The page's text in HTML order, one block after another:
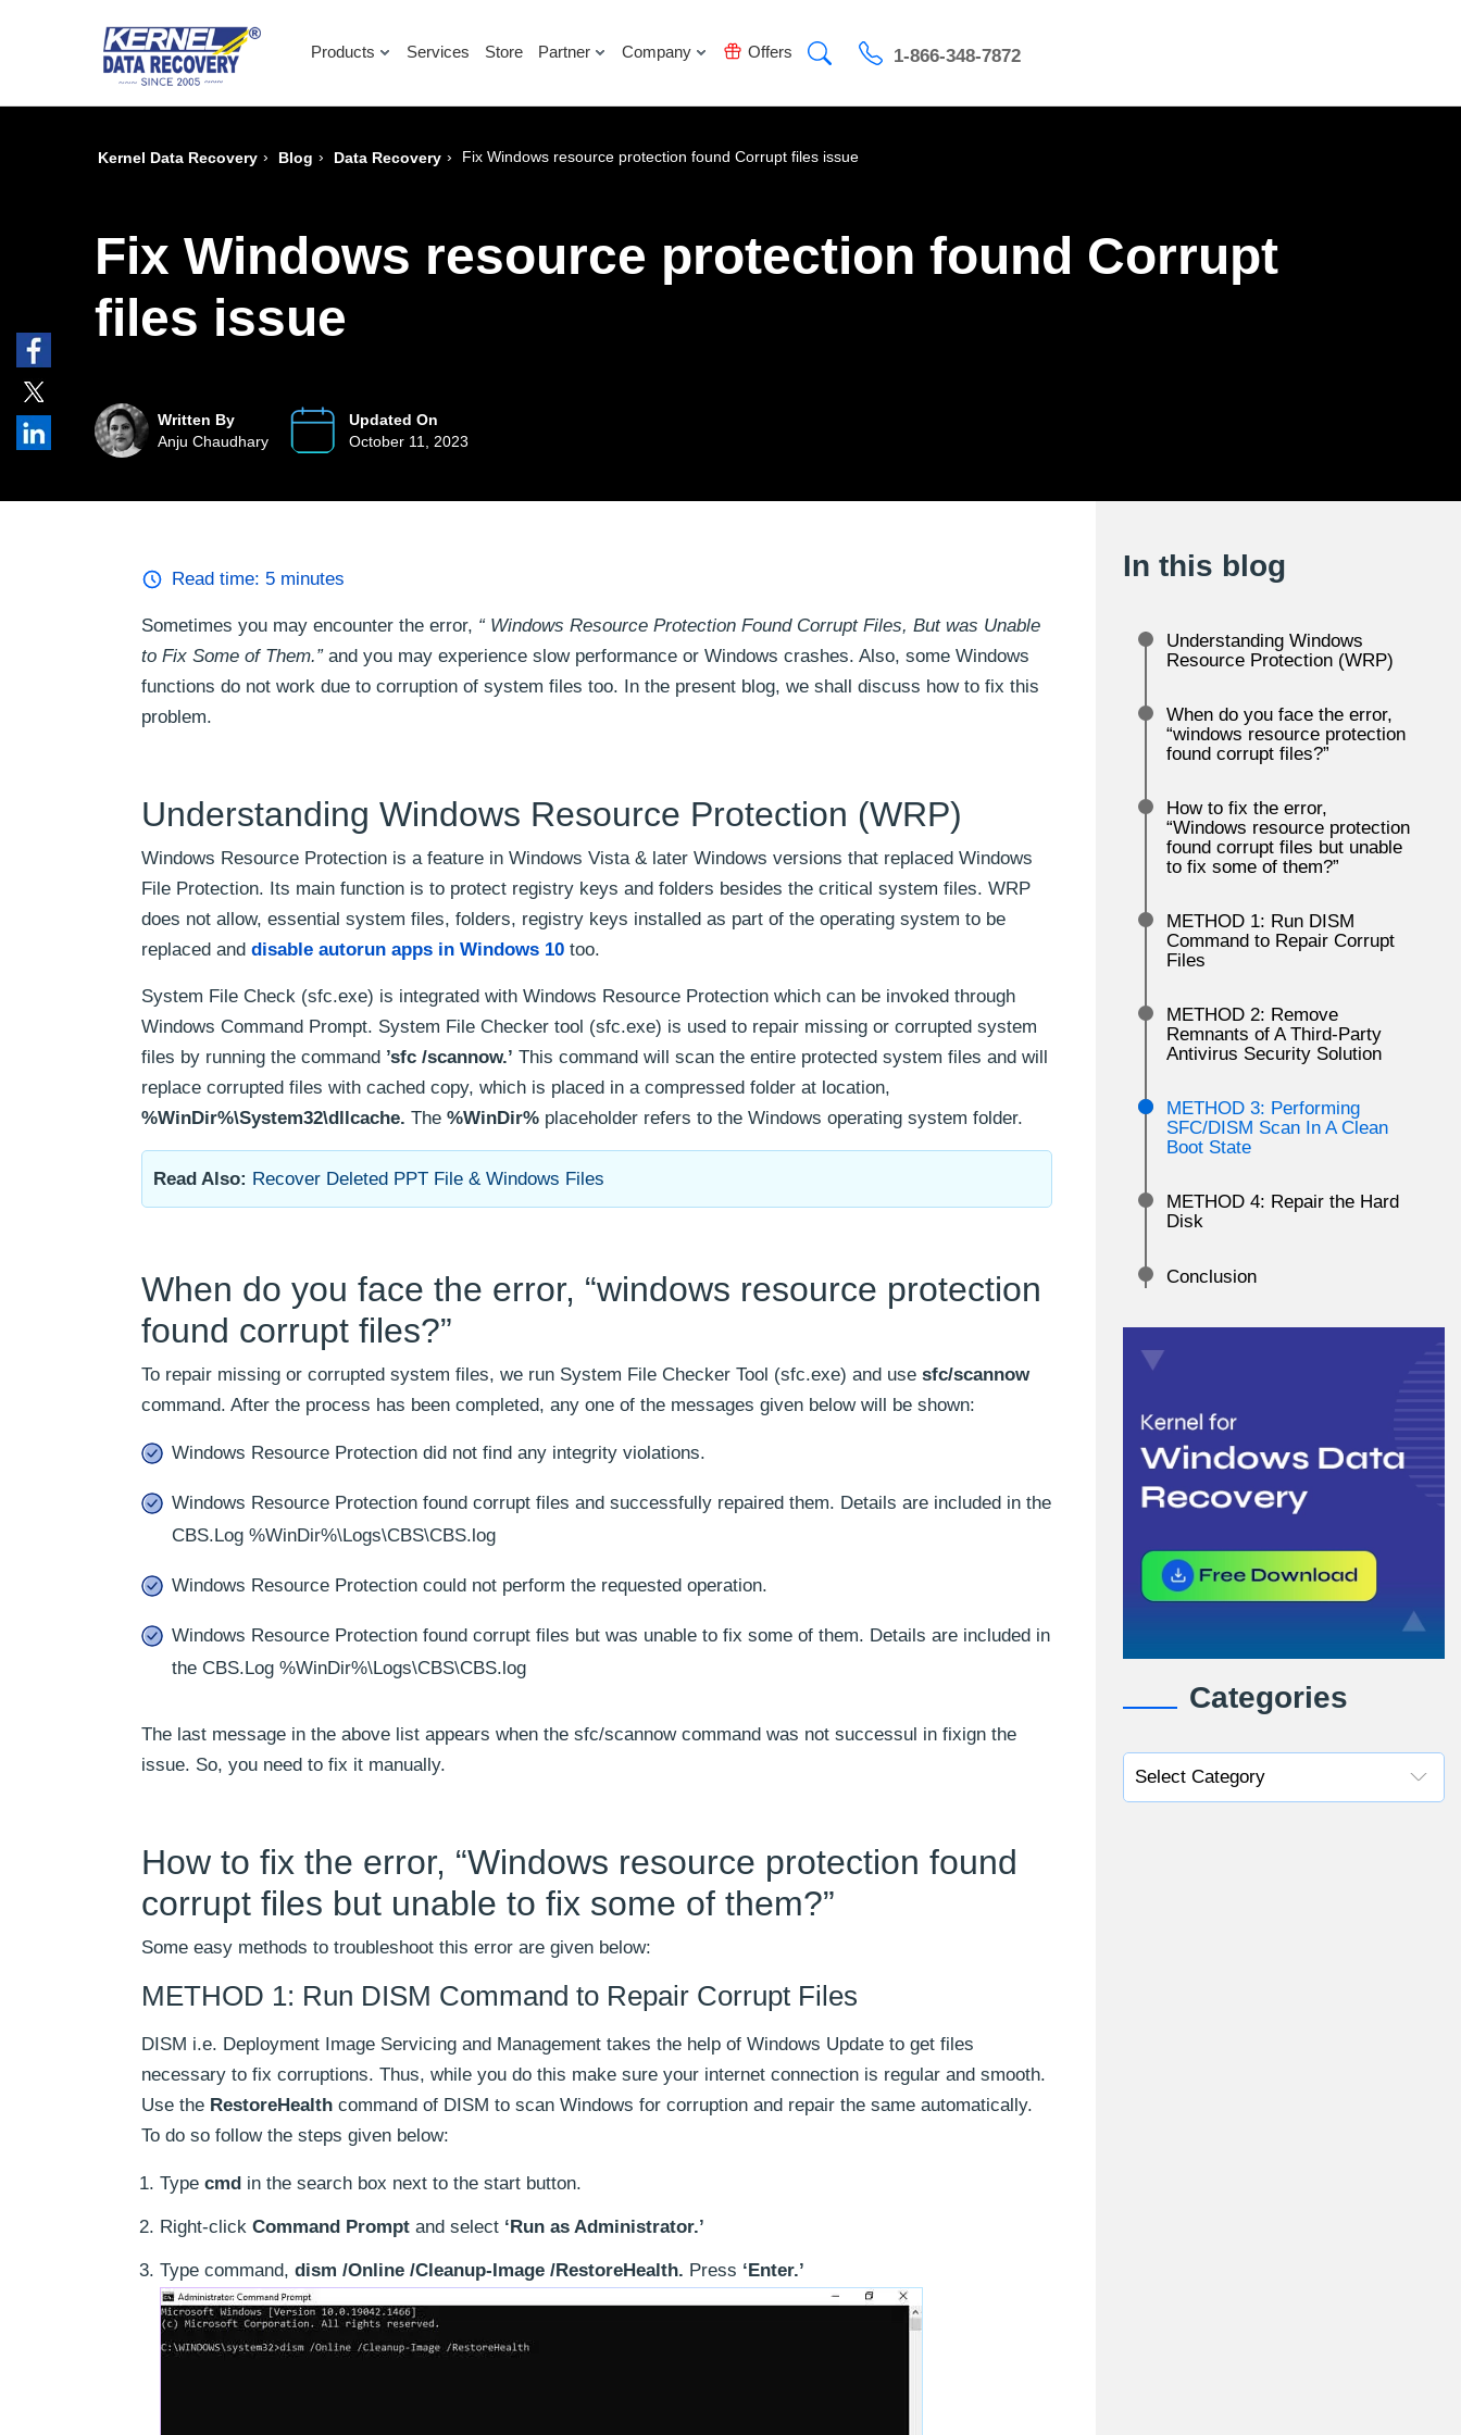
Products Services Store Partner Company Offers 1-866-348-7872
Kernel Data Recovery › Blog › Data Recovery › Fix Windows resource protection found Corrupt files issue
Fix Windows resource protection found Corrupt
files issue
Written By
Anju Chaudhary
Updated On
October 11, 2023
Read time: 5 minutes
Sometimes you may encounter the error, “ Windows Resource Protection Found Corrupt Files, But was Unable
to Fix Some of Them.”and you may experience slow performance or Windows crashes. Also, some Windows
functions do not work due to corruption of system files too. In the present blog, we shall discuss how to fix this
problem.
Understanding Windows Resource Protection (WRP)
Windows Resource Protection is a feature in Windows Vista & later Windows versions that replaced Windows
File Protection. Its main function is to protect registry keys and folders besides the critical system files. WRP
does not allow, essential system files, folders, registry keys installed as part of the operating system to be
replaced and disable autorun apps in Windows 10 too.
System File Check (sfc.exe) is integrated with Windows Resource Protection which can be invoked through
Windows Command Prompt. System File Checker tool (sfc.exe) is used to repair missing or corrupted system
files by running the command ’sfc /scannow.’ This command will scan the entire protected system files and will
replace corrupted files with cached copy, which is placed in a compressed folder at location,
%WinDir%\System32\dllcache. The %WinDir% placeholder refers to the Windows operating system folder.
Read Also: Recover Deleted PPT File & Windows Files
When do you face the error, “windows resource protection
found corrupt files?”
To repair missing or corrupted system files, we run System File Checker Tool (sfc.exe) and use sfc/scannow
command. After the process has been completed, any one of the messages given below will be shown:
Windows Resource Protection did not find any integrity violations.
Windows Resource Protection found corrupt files and successfully repaired them. Details are included in the
CBS.Log %WinDir%\Logs\CBS\CBS.log
Windows Resource Protection could not perform the requested operation.
Windows Resource Protection found corrupt files but was unable to fix some of them. Details are included in
the CBS.Log %WinDir%\Logs\CBS\CBS.log
The last message in the above list appears when the sfc/scannow command was not successul in fixign the
issue. So, you need to fix it manually.
How to fix the error, “Windows resource protection found
corrupt files but unable to fix some of them?”
Some easy methods to troubleshoot this error are given below:
METHOD 1: Run DISM Command to Repair Corrupt Files
DISM i.e. Deployment Image Servicing and Management takes the help of Windows Update to get files
necessary to fix corruptions. Thus, while you do this make sure your internet connection is regular and smooth.
Use the RestoreHealth command of DISM to scan Windows for corruption and repair the same automatically.
To do so follow the steps given below:
Type cmd in the search box next to the start button.
Right-click Command Prompt and select ‘Run as Administrator.’
Type command, dism /Online /Cleanup-Image /RestoreHealth. Press ‘Enter.’
In this blog
Understanding Windows
Resource Protection (WRP)
When do you face the error,
“windows resource protection
found corrupt files?”
How to fix the error,
“Windows resource protection
found corrupt files but unable
to fix some of them?”
METHOD 1: Run DISM
Command to Repair Corrupt
Files
METHOD 2: Remove
Remnants of A Third-Party
Antivirus Security Solution
METHOD 3: Performing
SFC/DISM Scan In A Clean
Boot State
METHOD 4: Repair the Hard
Disk
Conclusion
Categories